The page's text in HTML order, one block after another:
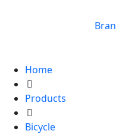
Home
Products
Bicycle